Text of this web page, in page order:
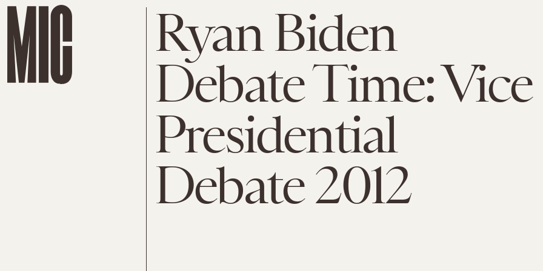
Ryan Biden
Debate Time: Vice
Presidential
Debate 2012